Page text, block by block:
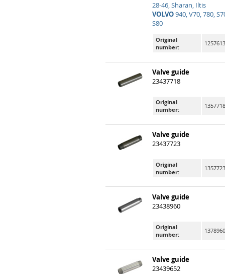
28-46, Sharan, Iltis
VOLVO940, V70, 780,
S80
Original
number:
1257613
Valve guide
23437718
Original
number:
Valve guide
23437723
Original
number:
1357723
Valve guide
23438960
Original
number:
1378960
Valve guide
23439652